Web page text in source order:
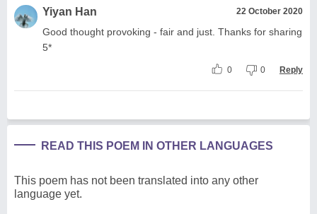
Yiyan Han 22 October 2020
Good thought provoking - fair and just. Thanks for sharing
5*
0 0 Reply
READ THIS POEM IN OTHER LANGUAGES
This poem has not been translated into any other
language yet.